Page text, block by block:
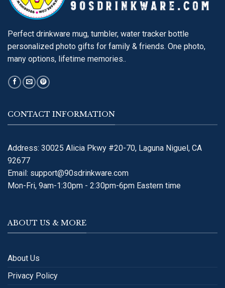
Perfect drinkware mug, tumbler, water tracker bottle
personalized photo gifts for family & friends. One photo,
many options, lifetime memories..
CONTACT INFORMATION
Address: 30025 Alicia Pkwy #20-70, Laguna Niguel, CA
92677
Email: support@90sdrinkware.com
Mon-Fri, 9am-1:30pm - 2:30pm-6pm Eastern time
ABOUT US & MORE
About Us
Privacy Policy